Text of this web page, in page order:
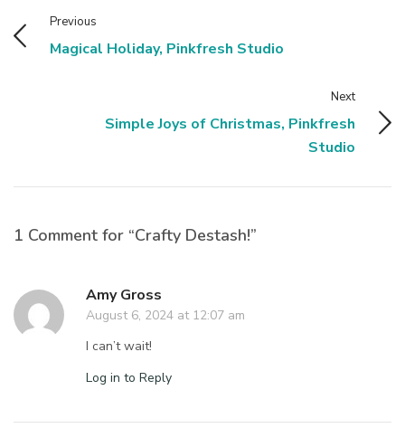
Previous
Magical Holiday, Pinkfresh Studio
Next
Simple Joys of Christmas, Pinkfresh
Studio
1 Comment for “Crafty Destash!”
Amy Gross
August 6, 2024 at 12:07 am
I can’t wait!
Log in to Reply